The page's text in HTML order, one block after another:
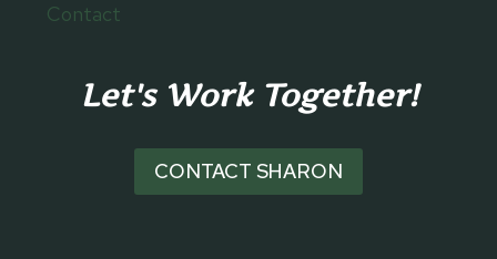
Contact
Let's Work Together!
CONTACT SHARON